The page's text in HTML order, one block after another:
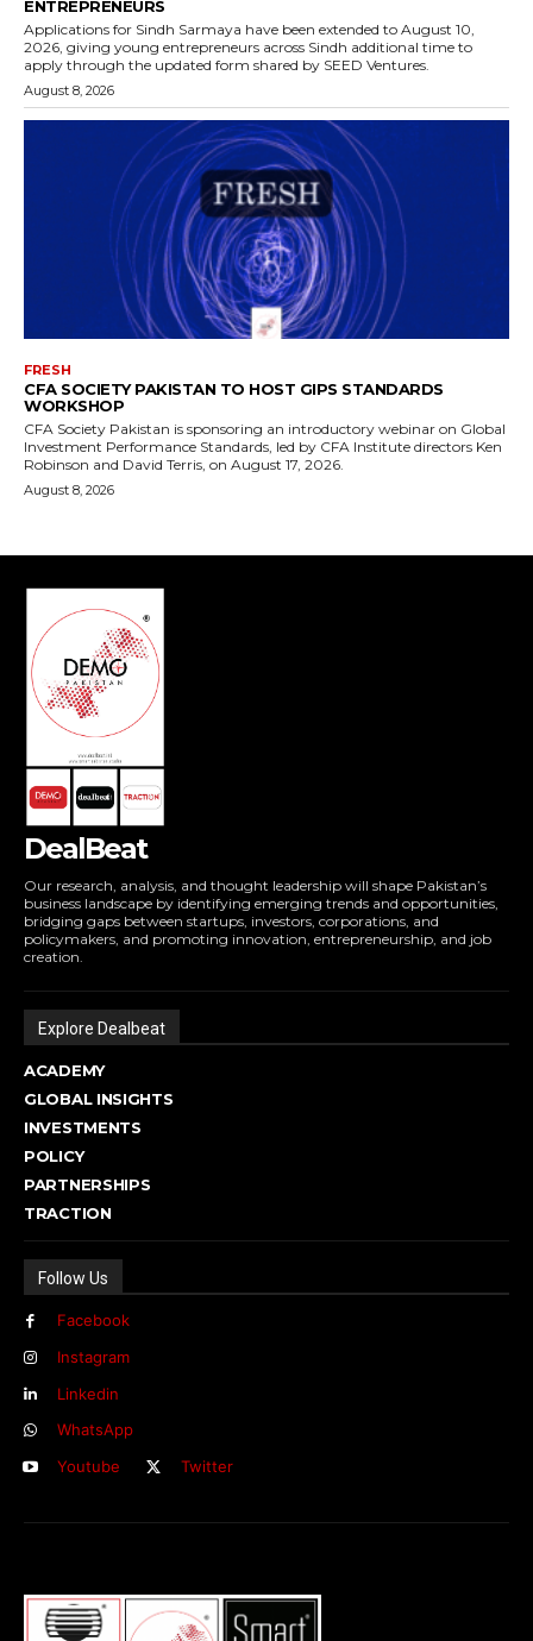
DealBeat
Our research, analysis, and thought leadership will shape Pakistan’s
business landscape by identifying emerging trends and opportunities,
bridging gaps between startups, investors, corporations, and
policymakers, and promoting innovation, entrepreneurship, and job
creation.
Explore Dealbeat
ACADEMY
GLOBAL INSIGHTS
INVESTMENTS
POLICY
PARTNERSHIPS
TRACTION
Follow Us
Facebook
Instagram
Linkedin
WhatsApp
Youtube
Twitter